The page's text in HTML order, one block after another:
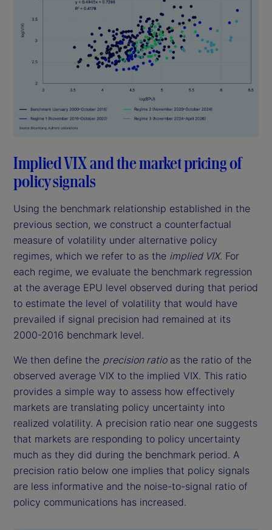
Implied VIX and the market pricing of
policy signals
Using the benchmark relationship established in the
previous section, we construct a counterfactual
measure of volatility under alternative policy
regimes, which we refer to as the implied VIX. For
each regime, we evaluate the benchmark regression
at the average EPU level observed during that period
to estimate the level of volatility that would have
prevailed if signal precision had remained at its
2000-2016 benchmark level.
We then define the precision ratioas the ratio of the
observed average VIX to the implied VIX. This ratio
provides a simple way to assess how effectively
markets are translating policy uncertainty into
realized volatility. A precision ratio near one suggests
that markets are responding to policy uncertainty
much as they did during the benchmark period. A
precision ratio below one implies that policy signals
are less informative and the noise-to-signal ratio of
policy communications has increased.